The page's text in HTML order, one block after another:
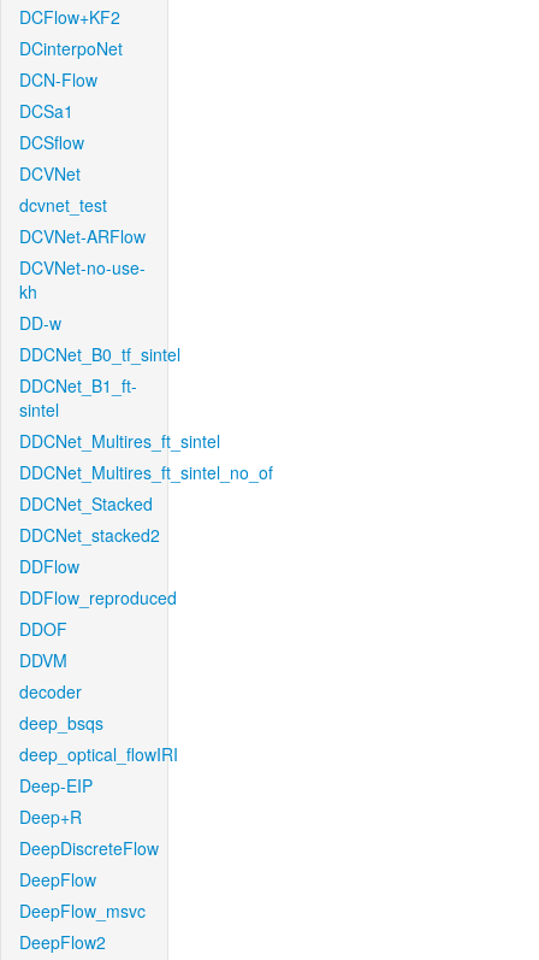
DCFlow+KF2
DCinterpoNet
DCN-Flow
DCSa1
DCSflow
DCVNet
dcvnet_test
DCVNet-ARFlow
DCVNet-no-use-
kh
DD-w
DDCNet_B0_tf_sintel
DDCNet_B1_ft-
sintel
DDCNet_Multires_ft_sintel
DDCNet_Multires_ft_sintel_no_of
DDCNet_Stacked
DDCNet_stacked2
DDFlow
DDFlow_reproduced
DDOF
DDVM
decoder
deep_bsqs
deep_optical_flowIRI
Deep-EIP
Deep+R
DeepDiscreteFlow
DeepFlow
DeepFlow_msvc
DeepFlow2